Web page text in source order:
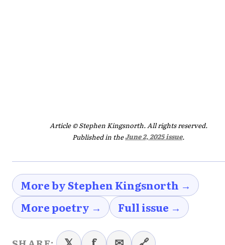
Article © Stephen Kingsnorth. All rights reserved.
Published in theJune 2, 2025 issue.
More by Stephen Kingsnorth →
More poetry →
Full issue →